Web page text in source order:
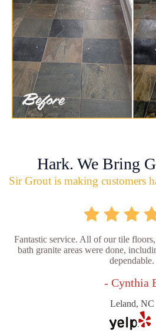
Hark. We Bring
Sir Grout is making customers
Fantastic service. All of our tile
bath granite areas were done,
dependable.
- Cynthia
Leland, NC